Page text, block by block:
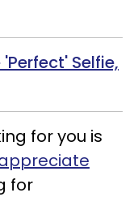
Selfie,
for you is
for